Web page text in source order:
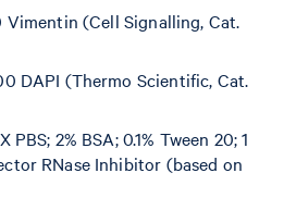
Vimentin (Cell Signalling, Cat.
DAPI (Thermo Scientific, Cat.
2% BSA; 0.1% Tween 20; 1
RNase Inhibitor (based on